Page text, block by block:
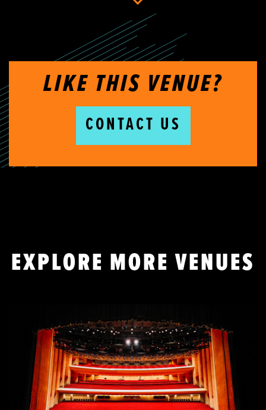
LIKE THIS VENUE?
CONTACT US
EXPLORE MORE VENUES